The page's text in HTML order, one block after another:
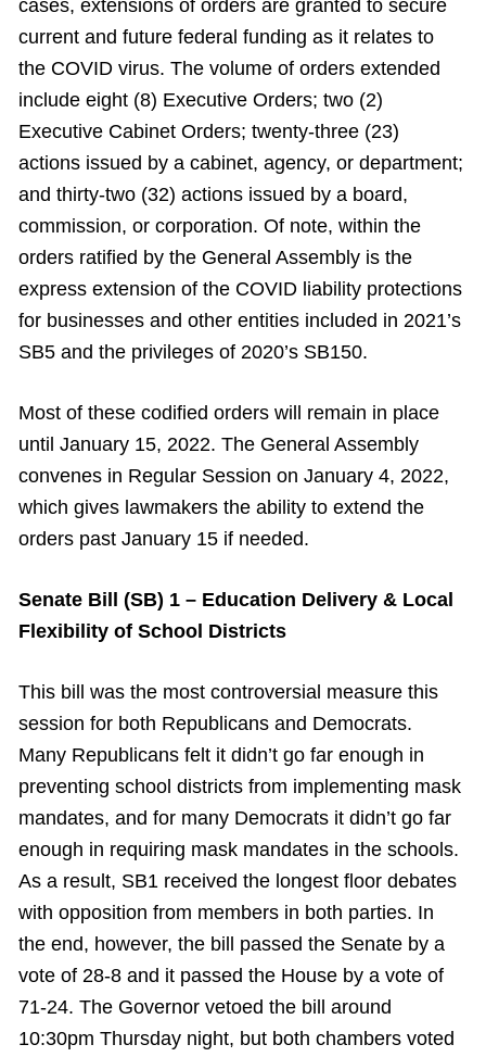
cases, extensions of orders are granted to secure
current and future federal funding as it relates to
the COVID virus. The volume of orders extended
include eight (8) Executive Orders; two (2)
Executive Cabinet Orders; twenty-three (23)
actions issued by a cabinet, agency, or department;
and thirty-two (32) actions issued by a board,
commission, or corporation. Of note, within the
orders ratified by the General Assembly is the
express extension of the COVID liability protections
for businesses and other entities included in 2021’s
SB5 and the privileges of 2020’s SB150.
Most of these codified orders will remain in place
until January 15, 2022. The General Assembly
convenes in Regular Session on January 4, 2022,
which gives lawmakers the ability to extend the
orders past January 15 if needed.
Senate Bill (SB) 1 – Education Delivery & Local
Flexibility of School Districts
This bill was the most controversial measure this
session for both Republicans and Democrats.
Many Republicans felt it didn’t go far enough in
preventing school districts from implementing mask
mandates, and for many Democrats it didn’t go far
enough in requiring mask mandates in the schools.
As a result, SB1 received the longest floor debates
with opposition from members in both parties. In
the end, however, the bill passed the Senate by a
vote of 28-8 and it passed the House by a vote of
71-24. The Governor vetoed the bill around
10:30pm Thursday night, but both chambers voted